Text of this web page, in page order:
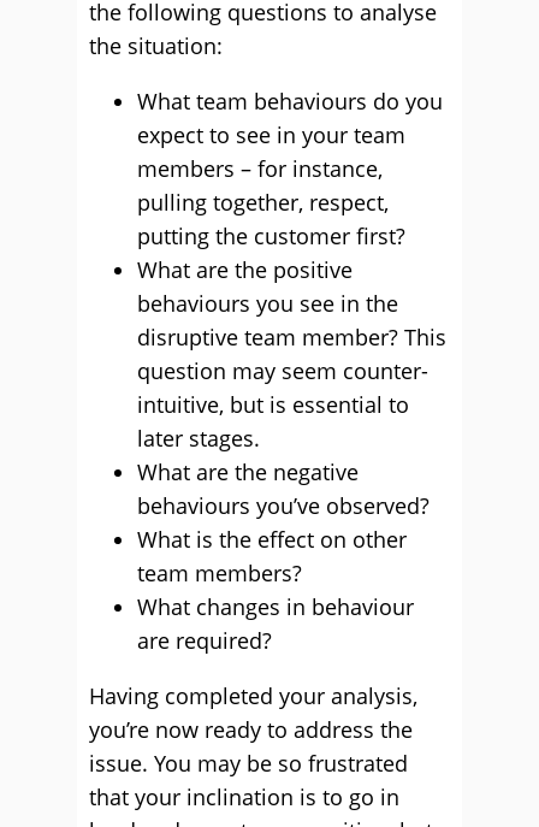
the following questions to analyse
the situation:
What team behaviours do you
expect to see in your team
members – for instance,
pulling together, respect,
putting the customer first?
What are the positive
behaviours you see in the
disruptive team member? This
question may seem counter-
intuitive, but is essential to
later stages.
What are the negative
behaviours you’ve observed?
What is the effect on other
team members?
What changes in behaviour
are required?
Having completed your analysis,
you’re now ready to address the
issue. You may be so frustrated
that your inclination is to go in